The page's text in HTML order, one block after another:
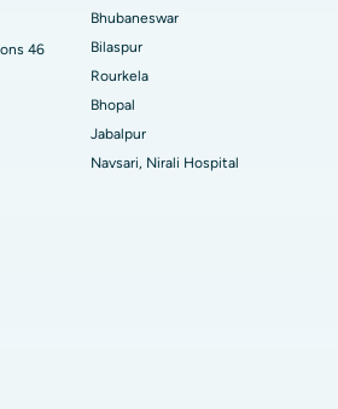
Hospital in South Delhi
46
Bhubaneswar
Bilaspur
Rourkela
Bhopal
Jabalpur
Navsari, Nirali Hospital